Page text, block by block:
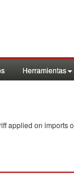
Herramientas
applied on imports